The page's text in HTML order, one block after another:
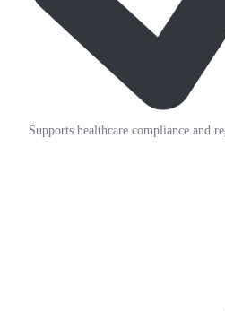
Supports healthcare compliance and